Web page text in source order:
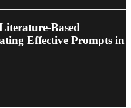
Based
Effective Prompts in